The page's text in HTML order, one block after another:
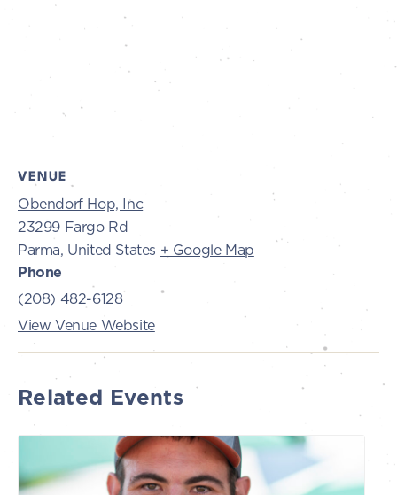
VENUE
Obendorf Hop, Inc
23299 Fargo Rd
Parma, United States + Google Map
Phone
(208) 482-6128
View Venue Website
Related Events